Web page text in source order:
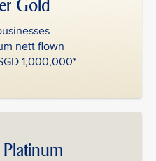
Gold
nett flown
1,000,000*